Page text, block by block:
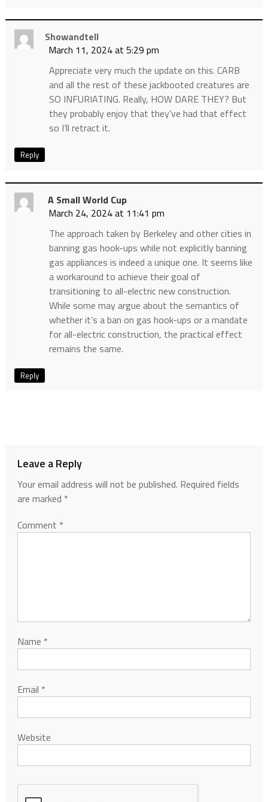
Showandtell
March 11, 2024 at 5:29 pm
Appreciate very much the update on this. CARB
and all the rest of these jackbooted creatures are
SO INFURIATING. Really, HOW DARE THEY? But
they probably enjoy that they’ve had that effect
so I’ll retract it.
Reply
A Small World Cup
March 24, 2024 at 11:41 pm
The approach taken by Berkeley and other cities in
banning gas hook-ups while not explicitly banning
gas appliances is indeed a unique one. It seems like
a workaround to achieve their goal of
transitioning to all-electric new construction.
While some may argue about the semantics of
whether it’s a ban on gas hook-ups or a mandate
for all-electric construction, the practical effect
remains the same.
Reply
Leave a Reply
Your email address will not be published. Required fields
are marked *
Comment *
Name *
Email *
Website